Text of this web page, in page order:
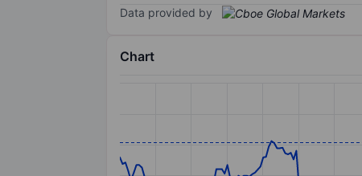
Data provided by
Chart
The chart has 1 X axis displaying
The chart has 1 Y axis displaying